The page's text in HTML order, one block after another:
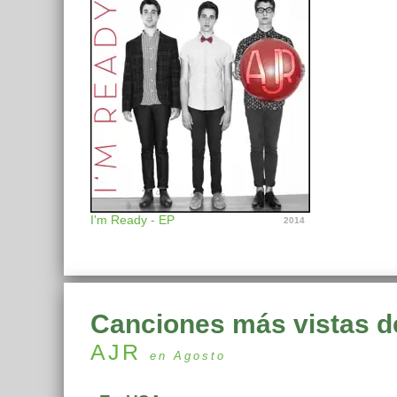
I'm Ready - EP 2014
Canciones más vistas
AJR en Agosto